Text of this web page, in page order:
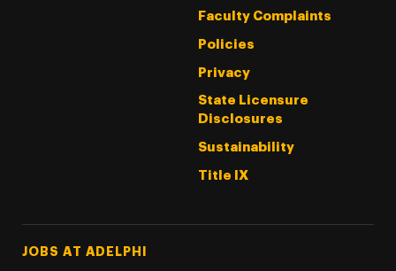
Faculty Complaints
Policies
Privacy
State Licensure
Disclosures
Sustainability
Title IX
Footer Tertiary
JOBS AT ADELPHI